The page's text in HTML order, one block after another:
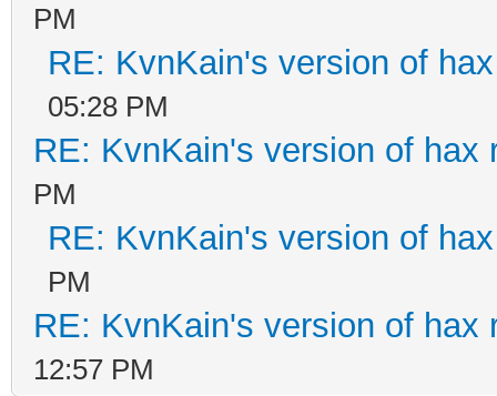
PM
RE: KvnKain's version of
05:28 PM
RE: KvnKain's version of hax
PM
RE: KvnKain's version of
PM
RE: KvnKain's version of hax
12:57 PM